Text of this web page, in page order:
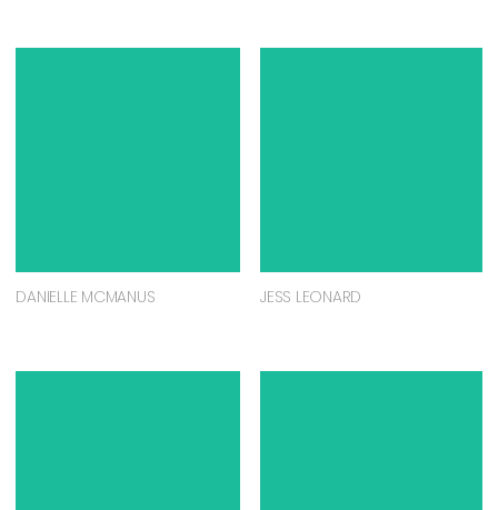
DANIELLE MCMANUS JESS LEONARD